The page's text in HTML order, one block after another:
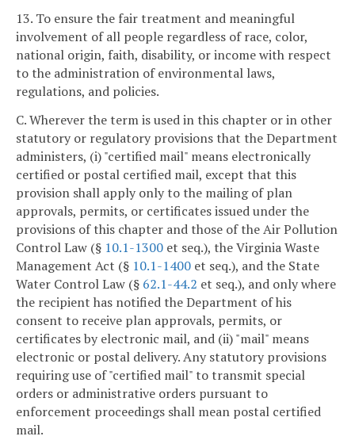
13. To ensure the fair treatment and meaningful
involvement of all people regardless of race, color,
national origin, faith, disability, or income with respect
to the administration of environmental laws,
regulations, and policies.
C. Wherever the term is used in this chapter or in other
statutory or regulatory provisions that the Department
administers, (i) "certified mail" means electronically
certified or postal certified mail, except that this
provision shall apply only to the mailing of plan
approvals, permits, or certificates issued under the
provisions of this chapter and those of the Air Pollution
Control Law (§ 10.1-1300 et seq.), the Virginia Waste
Management Act (§ 10.1-1400 et seq.), and the State
Water Control Law (§ 62.1-44.2 et seq.), and only where
the recipient has notified the Department of his
consent to receive plan approvals, permits, or
certificates by electronic mail, and (ii) "mail" means
electronic or postal delivery. Any statutory provisions
requiring use of "certified mail" to transmit special
orders or administrative orders pursuant to
enforcement proceedings shall mean postal certified
mail.